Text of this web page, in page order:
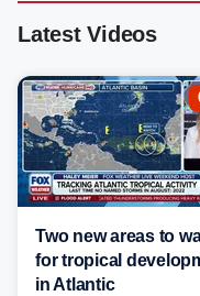
Latest Videos
Two new areas to
for tropical
in Atlantic